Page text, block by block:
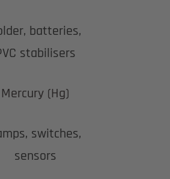
batteries,
stabilisers
Mercury (Hg)
switches,
sensors